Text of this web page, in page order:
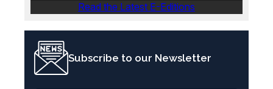
Read the Latest E-Editions
Subscribe to our Newsletter